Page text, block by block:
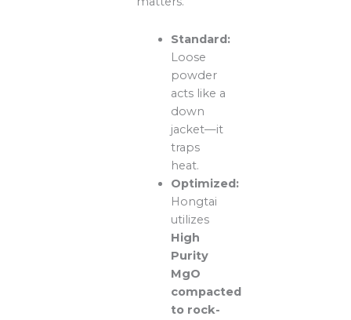
Standard:
Loose
powder
acts like a
down
jacket—it
traps
heat.
Optimized:
Hongtai
utilizes
High
Purity
MgO
compacted
to rock-